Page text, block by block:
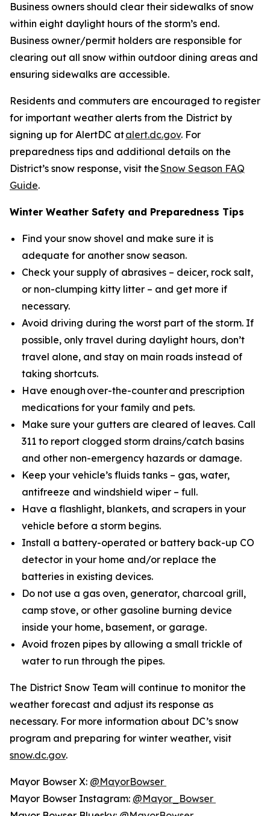
Business owners should clear their sidewalks of snow
within eight daylight hours of the storm’s end.
Business owner/permit holders are responsible for
clearing out all snow within outdoor dining areas and
ensuring sidewalks are accessible.
Residents and commuters are encouraged to register
for important weather alerts from the District by
signing up for AlertDC atalert.dc.gov. For
preparedness tips and additional details on the
District’s snow response, visit theSnow Season FAQ
Guide.
Winter Weather Safety and Preparedness Tips
Find your snow shovel and make sure it is
adequate for another snow season.
Check your supply of abrasives – deicer, rock salt,
or non-clumping kitty litter – and get more if
necessary.
Avoid driving during the worst part of the storm. If
possible, only travel during daylight hours, don’t
travel alone, and stay on main roads instead of
taking shortcuts.
Have enough over-the-counter and prescription
medications for your family and pets.
Make sure your gutters are cleared of leaves. Call
311 to report clogged storm drains/catch basins
and other non-emergency hazards or damage.
Keep your vehicle’s fluids tanks – gas, water,
antifreeze and windshield wiper – full.
Have a flashlight, blankets, and scrapers in your
vehicle before a storm begins.
Install a battery-operated or battery back-up CO
detector in your home and/or replace the
batteries in existing devices.
Do not use a gas oven, generator, charcoal grill,
camp stove, or other gasoline burning device
inside your home, basement, or garage.
Avoid frozen pipes by allowing a small trickle of
water to run through the pipes.
The District Snow Team will continue to monitor the
weather forecast and adjust its response as
necessary. For more information about DC’s snow
program and preparing for winter weather, visit
snow.dc.gov.
Mayor Bowser X: @MayorBowser
Mayor Bowser Instagram: @Mayor_Bowser